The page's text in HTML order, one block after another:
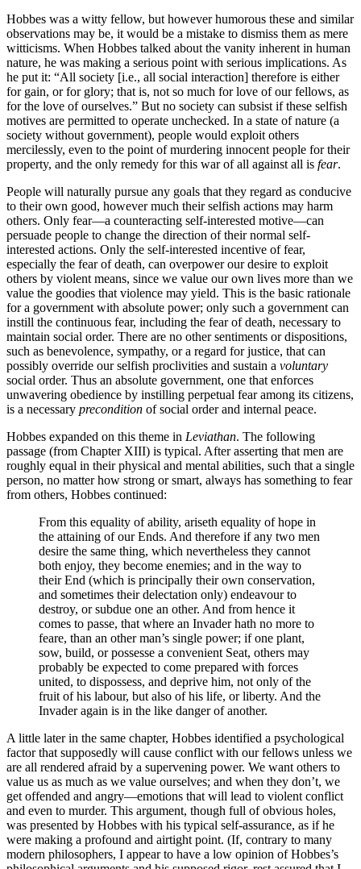
Hobbes was a witty fellow, but however humorous these and similar
observations may be, it would be a mistake to dismiss them as mere
witticisms. When Hobbes talked about the vanity inherent in human
nature, he was making a serious point with serious implications. As
he put it: “All society [i.e., all social interaction] therefore is either
for gain, or for glory; that is, not so much for love of our fellows, as
for the love of ourselves.” But no society can subsist if these selfish
motives are permitted to operate unchecked. In a state of nature (a
society without government), people would exploit others
mercilessly, even to the point of murdering innocent people for their
property, and the only remedy for this war of all against all is fear.
People will naturally pursue any goals that they regard as conducive
to their own good, however much their selfish actions may harm
others. Only fear—a counteracting self-interested motive—can
persuade people to change the direction of their normal self-
interested actions. Only the self-interested incentive of fear,
especially the fear of death, can overpower our desire to exploit
others by violent means, since we value our own lives more than we
value the goodies that violence may yield. This is the basic rationale
for a government with absolute power; only such a government can
instill the continuous fear, including the fear of death, necessary to
maintain social order. There are no other sentiments or dispositions,
such as benevolence, sympathy, or a regard for justice, that can
possibly override our selfish proclivities and sustain a voluntary
social order. Thus an absolute government, one that enforces
unwavering obedience by instilling perpetual fear among its citizens,
is a necessary precondition of social order and internal peace.
Hobbes expanded on this theme in Leviathan. The following
passage (from Chapter XIII) is typical. After asserting that men are
roughly equal in their physical and mental abilities, such that a single
person, no matter how strong or smart, always has something to fear
from others, Hobbes continued:
From this equality of ability, ariseth equality of hope in
the attaining of our Ends. And therefore if any two men
desire the same thing, which nevertheless they cannot
both enjoy, they become enemies; and in the way to
their End (which is principally their own conservation,
and sometimes their delectation only) endeavour to
destroy, or subdue one an other. And from hence it
comes to passe, that where an Invader hath no more to
feare, than an other man’s single power; if one plant,
sow, build, or possesse a convenient Seat, others may
probably be expected to come prepared with forces
united, to dispossess, and deprive him, not only of the
fruit of his labour, but also of his life, or liberty. And the
Invader again is in the like danger of another.
A little later in the same chapter, Hobbes identified a psychological
factor that supposedly will cause conflict with our fellows unless we
are all rendered afraid by a supervening power. We want others to
value us as much as we value ourselves; and when they don’t, we
get offended and angry—emotions that will lead to violent conflict
and even to murder. This argument, though full of obvious holes,
was presented by Hobbes with his typical self-assurance, as if he
were making a profound and airtight point. (If, contrary to many
modern philosophers, I appear to have a low opinion of Hobbes’s